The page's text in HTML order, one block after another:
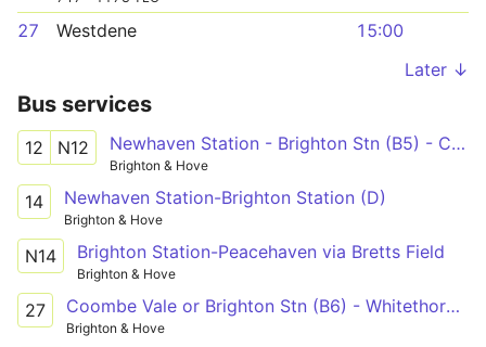
27 Westdene
15:00
Later ↓
Bus services
12 N12 Newhaven Station - Brighton Stn (B5) - Cornfield Road North
Brighton & Hove
14 Newhaven Station-Brighton Station (D)
Brighton & Hove
N14 Brighton Station-Peacehaven via Bretts Field
Brighton & Hove
27 Coombe Vale or Brighton Stn (B6) - Whitethorn Drive
Brighton & Hove